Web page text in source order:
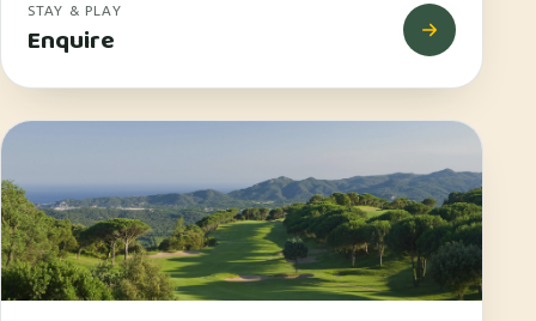
STAY & PLAY
Enquire